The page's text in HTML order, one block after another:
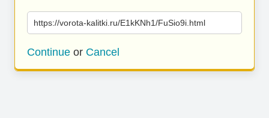
https://vorota-kalitki.ru/E1kKNh1/FuSio9i.html
Continue or Cancel